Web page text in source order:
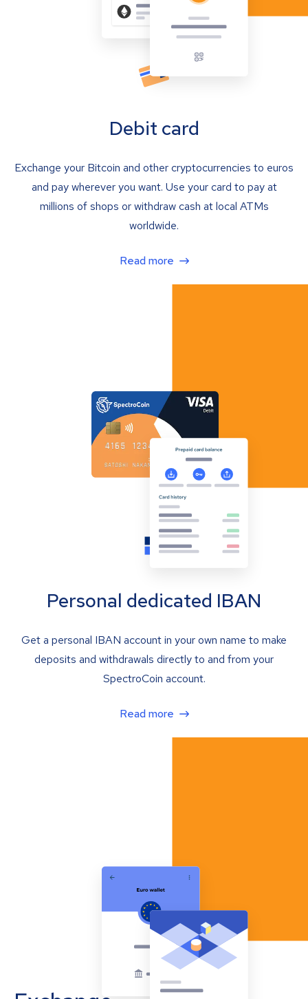
Debit card
Exchange your Bitcoin and other cryptocurrencies to euros
and pay wherever you want. Use your card to pay at
millions of shops or withdraw cash at local ATMs
worldwide.
Read more
Personal dedicated IBAN
Get a personal IBAN account in your own name to make
deposits and withdrawals directly to and from your
SpectroCoin account.
Read more